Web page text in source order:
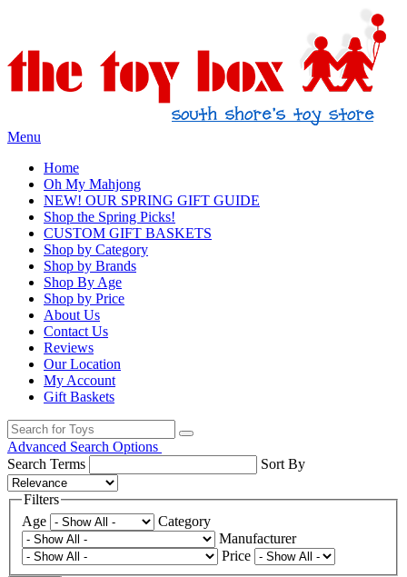
Menu
Home
Oh My Mahjong
NEW! OUR SPRING GIFT GUIDE
Shop the Spring Picks!
CUSTOM GIFT BASKETS
Shop by Category
Shop by Brands
Shop By Age
Shop by Price
About Us
Contact Us
Reviews
Our Location
My Account
Gift Baskets
Advanced Search Options
Search Terms
Sort By
Filters
Age
Category
Manufacturer
Price